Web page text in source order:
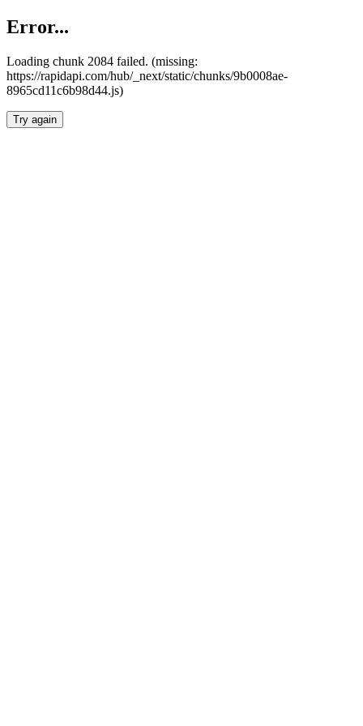
Error...
Loading chunk 2084 failed. (missing:
https://rapidapi.com/hub/_next/static/chunks/9b0008ae-
8965cd11c6b98d44.js)
Try again